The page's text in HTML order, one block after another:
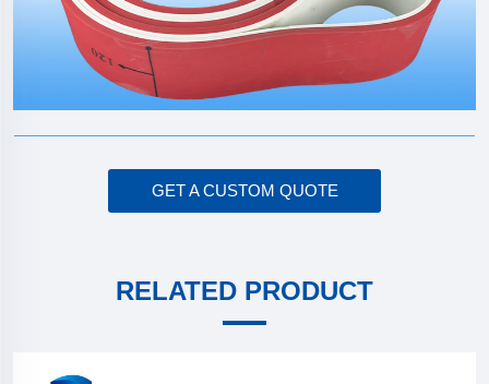
GET A CUSTOM QUOTE
RELATED PRODUCT